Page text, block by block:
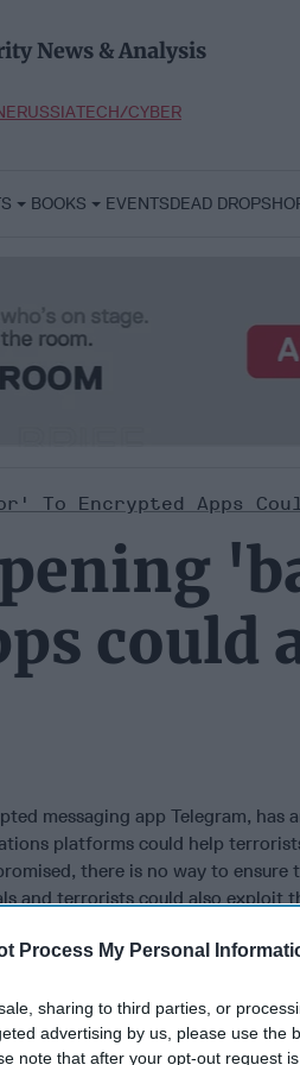
Process My Personal
sharing to third parties, or
advertising by us, please use the
note that after your opt-out request
News & Analysis
RUSSIATECH/CYBER
BOOKS EVENTSDEAD DROP
To Encrypted Apps
could
messaging app Telegram, has
platforms could help
there is no way to
and terrorists could also exploit
ISIS-related channels when its
created it as a means of
in his nativeRussia .